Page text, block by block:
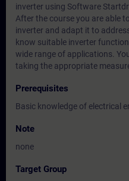
inverter using Software
After the course you are able
inverter and adapt it to
know suitable inverter
wide range of applications.
taking the appropriate
Prerequisites
Basic knowledge of electrical
Note
none
Target Group